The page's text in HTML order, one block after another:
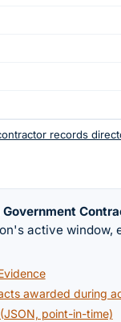
records
active window,
awarded during
point-in-time)